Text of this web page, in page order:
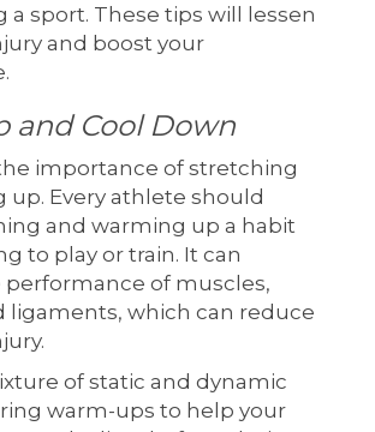
a sport. These tips will lessen
and boost your
and Cool Down
importance of stretching
up. Every athlete should
and warming up a habit
to play or train. It can
of muscles,
ligaments, which can reduce
of static and dynamic
warm-ups to help your